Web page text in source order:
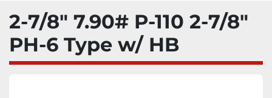
2-7/8" 7.90# P-110 2-7/8"
PH-6 Type w/ HB